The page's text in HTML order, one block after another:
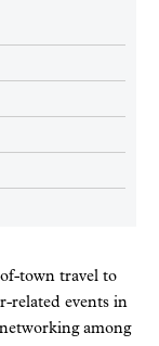
town travel to
related events in
among